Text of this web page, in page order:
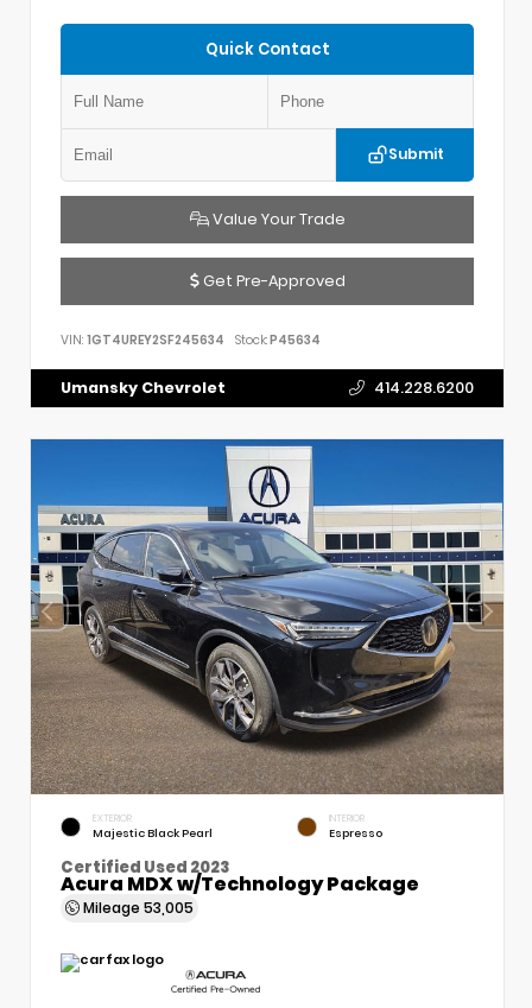
Quick Contact
Submit
Value Your Trade
Get Pre-Approved
VIN: 1GT4UREY2SF245634 Stock:P45634
Umansky Chevrolet 414.228.6200
EXTERIOR
Majestic Black Pearl
INTERIOR
Espresso
Certified Used 2023
Acura MDX w/Technology Package
Mileage 53,005